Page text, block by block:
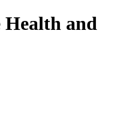
and